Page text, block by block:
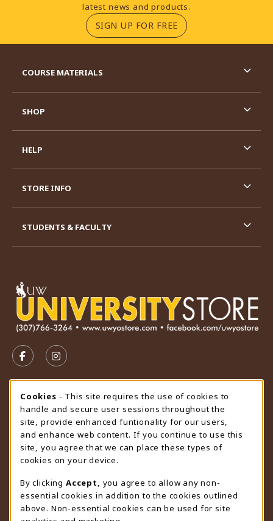
latest news and products.
SIGN UP FOR FREE(OPENS IN A NEW
FOLLOW US ON FACEBOOK (OPENS IN A NEW TAB)
FOLLOW US ON INSTAGRAM (OPENS IN A
STORE HOURS
Sunday
CLOSED
view all store hours
LOCATION & CONTACT
University Store
307-766-3264
uwyo-bookstore@uwyo.edu
COURSE MATERIALS
SHOP
HELP
STORE INFO
STUDENTS & FACULTY
Cookie Usage Notification
Cookies - This site requires the use of cookies to
handle and secure user sessions throughout the
site, provide enhanced funtionality for our users,
and enhance web content. If you continue to use this
site, you agree that we can place these types of
cookies on your device.
By clicking Accept
, you agree to allow any non-
essential cookies in addition to the cookies outlined
above. Non-essential cookies can be used for site